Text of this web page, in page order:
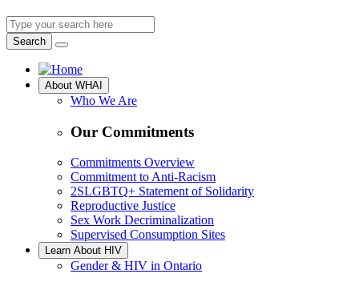
Search
by
keyword
Search
Site
Navigation
About WHAI
Who We Are
Our Commitments
Commitments Overview
Commitment to Anti-Racism
2SLGBTQ+ Statement of Solidarity
Reproductive Justice
Sex Work Decriminalization
Supervised Consumption Sites
Learn About HIV
Gender & HIV in Ontario